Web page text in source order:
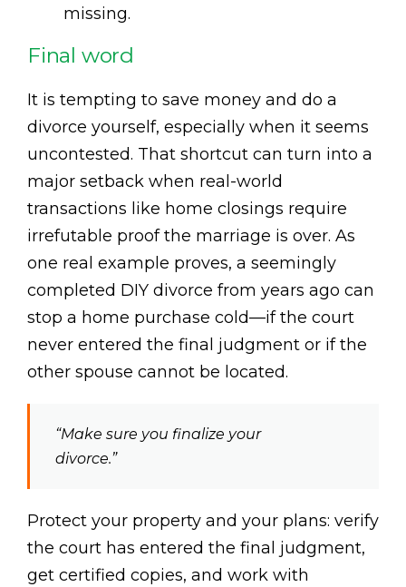
missing.
Final word
It is tempting to save money and do a
divorce yourself, especially when it seems
uncontested. That shortcut can turn into a
major setback when real-world
transactions like home closings require
irrefutable proof the marriage is over. As
one real example proves, a seemingly
completed DIY divorce from years ago can
stop a home purchase cold—if the court
never entered the final judgment or if the
other spouse cannot be located.
“Make sure you finalize your
divorce.”
Protect your property and your plans: verify
the court has entered the final judgment,
get certified copies, and work with